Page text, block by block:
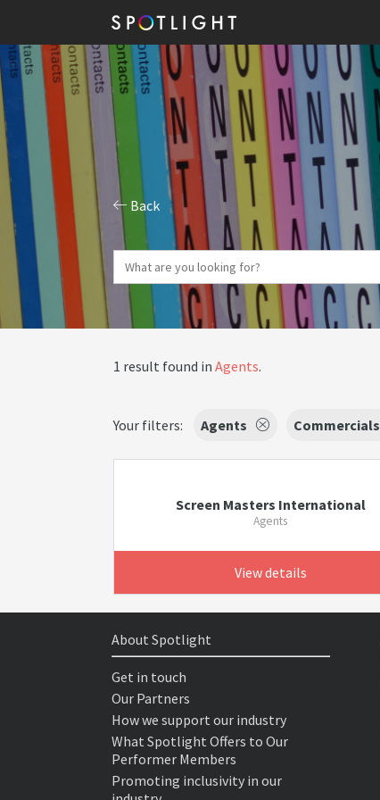
Back
1 result found in Agents.
Your filters: Agents Commercials
Screen Masters International
Agents
View details
About Spotlight
Get in touch
Our Partners
How we support our industry
What Spotlight Offers to Our
Performer Members
Promoting inclusivity in our